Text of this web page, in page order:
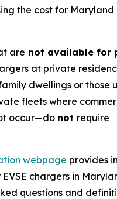
the cost for Maryland
are not available for
at private
dwellings or those
fleets where
occur—do not require
webpage provides
chargers in
questions and